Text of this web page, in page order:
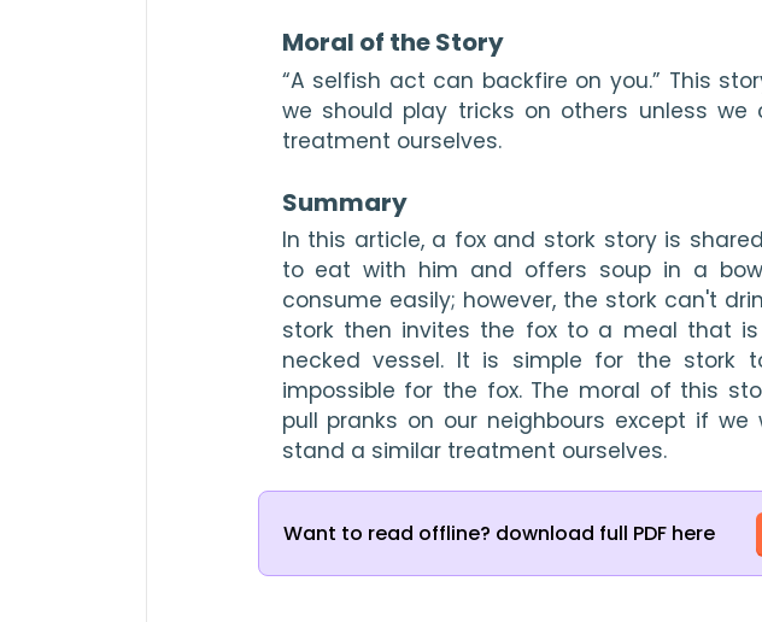
Moral of the Story
“A selfish act can backfire on you.” This
we should play tricks on others unless
treatment ourselves.
Summary
In this article, a fox and stork story is
to eat with him and offers soup in a
consume easily; however, the stork can't
stork then invites the fox to a meal that
necked vessel. It is simple for the stork
impossible for the fox. The moral of this
pull pranks on our neighbours except if
stand a similar treatment ourselves.
Want to read offline? download full PDF here